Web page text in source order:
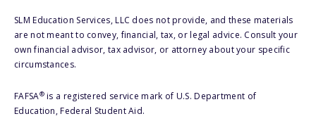
SLM Education Services, LLC does not provide, and these materials
are not meant to convey, financial, tax, or legal advice. Consult your
own financial advisor, tax advisor, or attorney about your specific
circumstances.
FAFSA®is a registered service mark of U.S. Department of
Education, Federal Student Aid.